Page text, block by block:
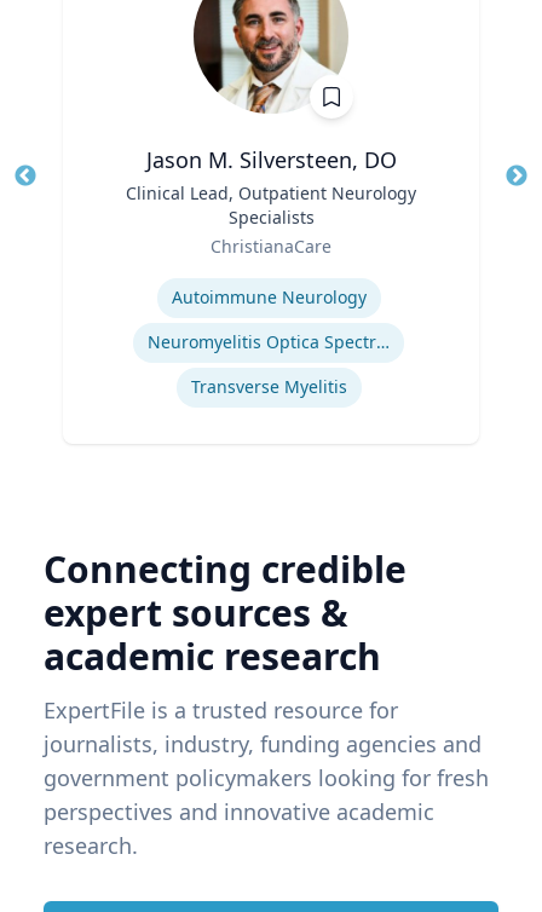
Jason M. Silversteen, DO
Clinical Lead, Outpatient Neurology
Specialists
ChristianaCare
Autoimmune Neurology
Neuromyelitis Optica Spectrum Disorder
Transverse Myelitis
Connecting credible
expert sources &
academic research
ExpertFile is a trusted resource for
journalists, industry, funding agencies and
government policymakers looking for fresh
perspectives and innovative academic
research.